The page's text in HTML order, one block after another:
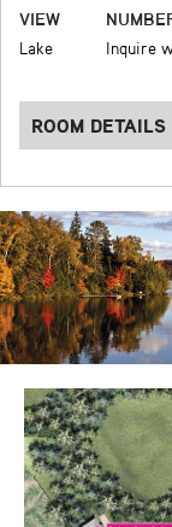
VIEW
Lake Inquire
ROOM DETAILS